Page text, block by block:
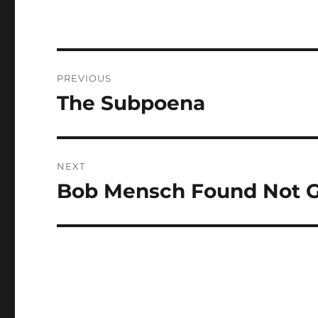
navigation
PREVIOUS
Previous
The Subpoena
NEXT
Next
Bob Mensch Found Not